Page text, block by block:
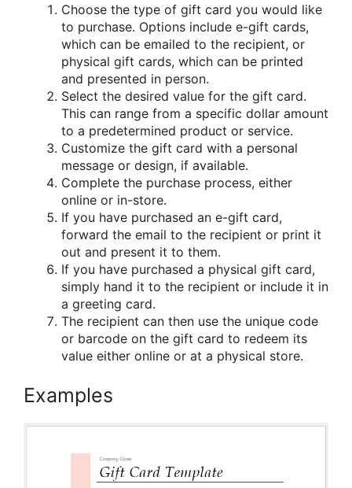
Choose the type of gift card you would like
to purchase. Options include e-gift cards,
which can be emailed to the recipient, or
physical gift cards, which can be printed
and presented in person.
Select the desired value for the gift card.
This can range from a specific dollar amount
to a predetermined product or service.
Customize the gift card with a personal
message or design, if available.
Complete the purchase process, either
online or in-store.
If you have purchased an e-gift card,
forward the email to the recipient or print it
out and present it to them.
If you have purchased a physical gift card,
simply hand it to the recipient or include it in
a greeting card.
The recipient can then use the unique code
or barcode on the gift card to redeem its
value either online or at a physical store.
Examples